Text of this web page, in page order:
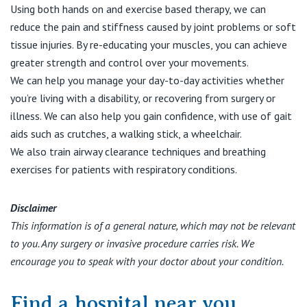
Using both hands on and exercise based therapy, we can
reduce the pain and stiffness caused by joint problems or soft
tissue injuries. By re-educating your muscles, you can achieve
greater strength and control over your movements.
We can help you manage your day-to-day activities whether
you’re living with a disability, or recovering from surgery or
illness. We can also help you gain confidence, with use of gait
aids such as crutches, a walking stick, a wheelchair.
We also train airway clearance techniques and breathing
exercises for patients with respiratory conditions.
Disclaimer
This information is of a general nature, which may not be relevant
to you. Any surgery or invasive procedure carries risk. We
encourage you to speak with your doctor about your condition.